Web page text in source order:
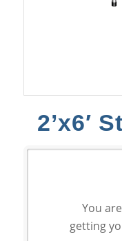
2’x6′
You
getting